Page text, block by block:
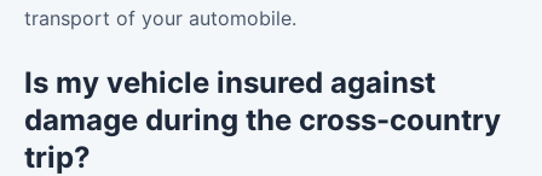
transport of your automobile.
Is my vehicle insured against
damage during the cross-country
trip?